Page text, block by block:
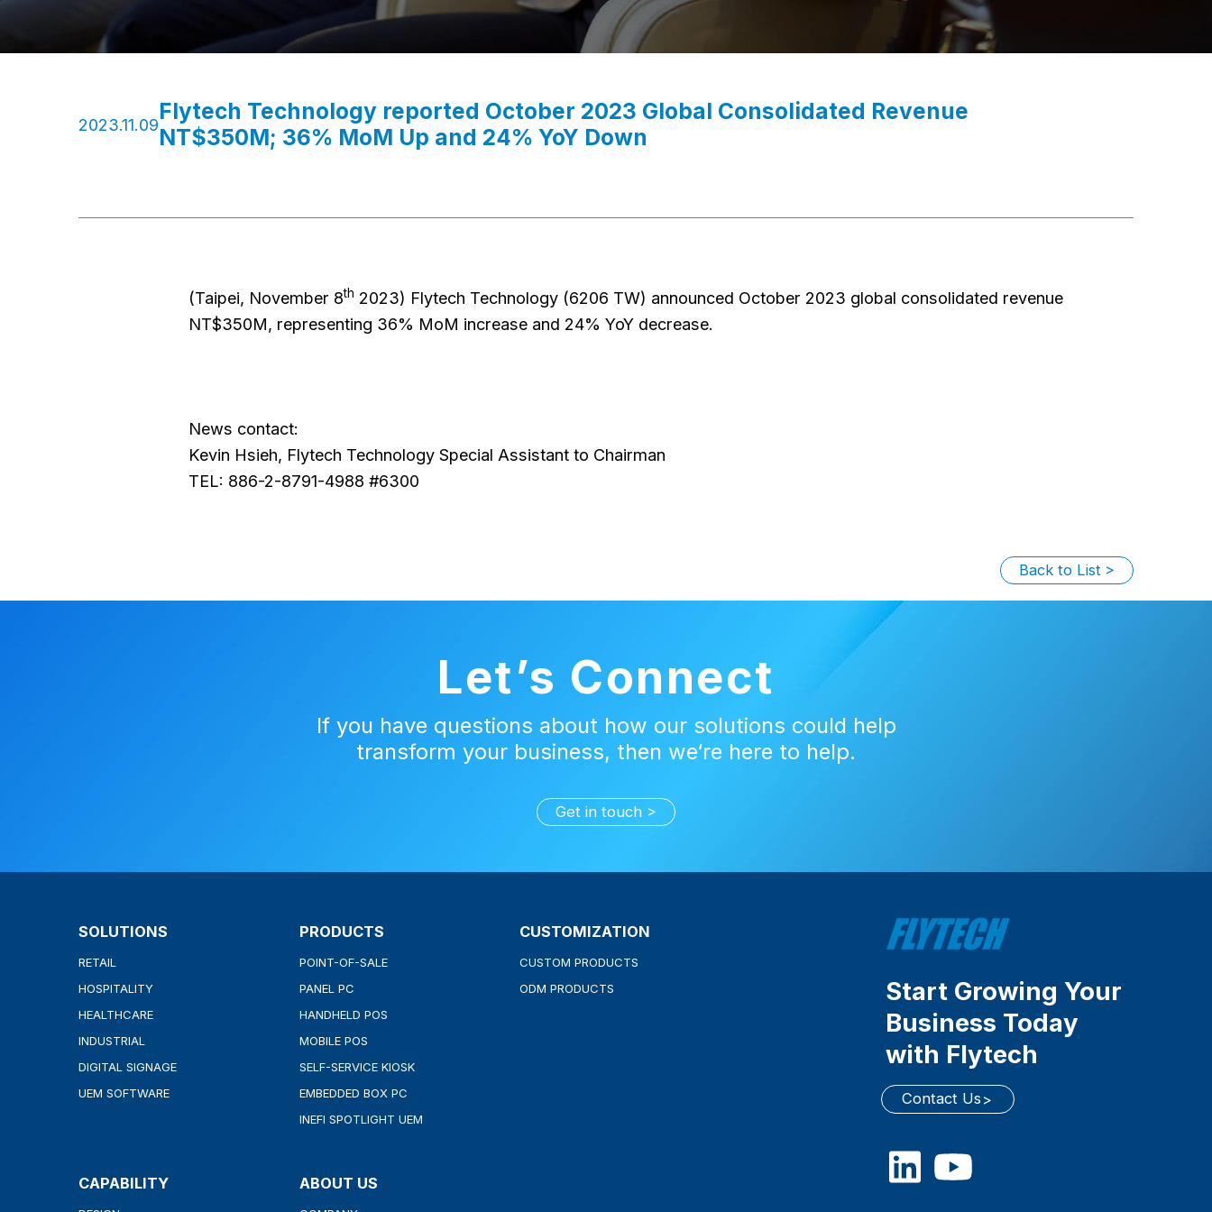
2023.11.09Flytech Technology reported October 2023 Global Consolidated Revenue
NT$350M; 36% MoM Up and 24% YoY Down
(Taipei, November 8th 2023) Flytech Technology (6206 TW) announced October 2023 global consolidated revenue
NT$350M, representing 36% MoM increase and 24% YoY decrease.
News contact:
Kevin Hsieh, Flytech Technology Special Assistant to Chairman
TEL: 886-2-8791-4988 #6300
Back to List
Let’s Connect
If you have questions about how our solutions could help
transform your business, then we‘re here to help.
Get in touch
SOLUTIONS
RETAIL
HOSPITALITY
HEALTHCARE
INDUSTRIAL
DIGITAL SIGNAGE
UEM SOFTWARE
PRODUCTS
POINT-OF-SALE
PANEL PC
HANDHELD POS
MOBILE POS
SELF-SERVICE KIOSK
EMBEDDED BOX PC
INEFI SPOTLIGHT UEM
CUSTOMIZATION
CUSTOM PRODUCTS
ODM PRODUCTS
CAPABILITY ABOUT US
Start Growing Your
Business Today
with Flytech
Contact Us